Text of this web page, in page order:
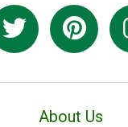
About Us